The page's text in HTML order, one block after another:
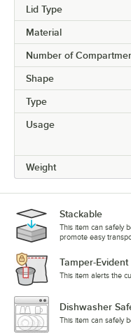
Lid Type
Material
Number of
Shape
Type
Usage
Weight
Stackable
This item can safely
promote easy
Tamper-Evident
This item alerts the
Dishwasher
This item can safely